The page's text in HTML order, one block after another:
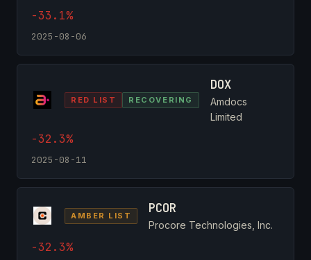
-33.1%
2025-08-06
RED LIST RECOVERING
DOX
Amdocs
Limited
-32.3%
2025-08-11
AMBER LIST PCOR
Procore Technologies, Inc.
-32.3%